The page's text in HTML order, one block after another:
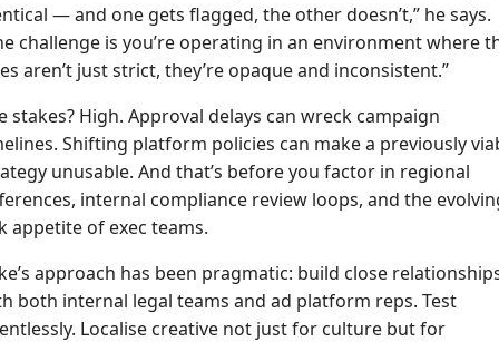
— and one gets flagged, the other doesn’t,” he says.
challenge is you’re operating in an environment where
aren’t just strict, they’re opaque and inconsistent.”
stakes? High. Approval delays can wreck campaign
Shifting platform policies can make a previously
unusable. And that’s before you factor in regional
internal compliance review loops, and the
appetite of exec teams.
approach has been pragmatic: build close
both internal legal teams and ad platform reps. Test
Localise creative not just for culture but for